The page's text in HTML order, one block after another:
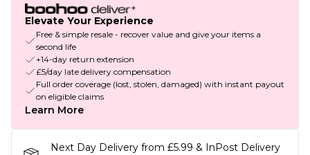
Elevate Your Experience
Free & simple resale - recover value and give your items a
second life
+14-day return extension
£5/day late delivery compensation
Full order coverage (lost, stolen, damaged) with instant payout
on eligible claims
Learn More
Next Day Delivery from £5.99 & InPost Delivery